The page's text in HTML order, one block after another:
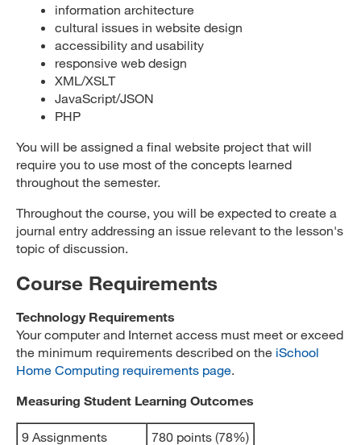
information architecture
cultural issues in website design
accessibility and usability
responsive web design
XML/XSLT
JavaScript/JSON
PHP
You will be assigned a final website project that will
require you to use most of the concepts learned
throughout the semester.
Throughout the course, you will be expected to create a
journal entry addressing an issue relevant to the lesson's
topic of discussion.
Course Requirements
Technology Requirements
Your computer and Internet access must meet or exceed
the minimum requirements described on the iSchool
Home Computing requirements page.
Measuring Student Learning Outcomes
9 Assignments
780 points (78%)